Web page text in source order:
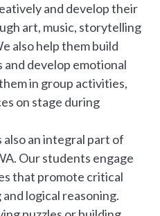
and develop their
art, music, storytelling
also help them build
develop emotional
in group activities,
on stage during
an integral part of
Our students engage
that promote critical
logical reasoning.